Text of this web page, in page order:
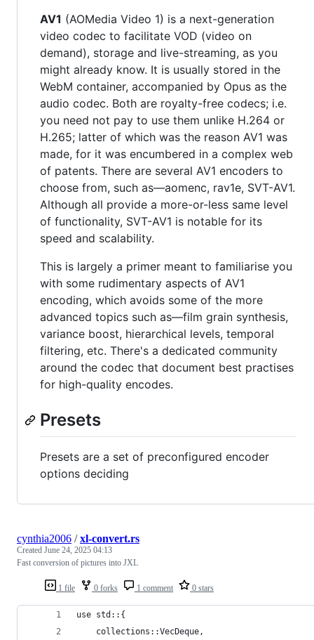
AV1 (AOMedia Video 1) is a next-generation
video codec to facilitate VOD (video on
demand), storage and live-streaming, as you
might already know. It is usually stored in the
WebM container, accompanied by Opus as the
audio codec. Both are royalty-free codecs; i.e.
you need not pay to use them unlike H.264 or
H.265; latter of which was the reason AV1 was
made, for it was encumbered in a complex web
of patents. There are several AV1 encoders to
choose from, such as—aomenc, rav1e, SVT-AV1.
Although all provide a more-or-less same level
of functionality, SVT-AV1 is notable for its
speed and scalability.
This is largely a primer meant to familiarise you
with some rudimentary aspects of AV1
encoding, which avoids some of the more
advanced topics such as—film grain synthesis,
variance boost, hierarchical levels, temporal
filtering, etc. There's a dedicated community
around the codec that document best practises
for high-quality encodes.
Presets
Presets are a set of preconfigured encoder
options deciding
1 file 0 forks 1 comment 0 stars
cynthia2006 /xl-convert.rs
Created June 24, 2025 04:13
Fast conversion of pictures into JXL
use std::{
    collections::VecDeque,